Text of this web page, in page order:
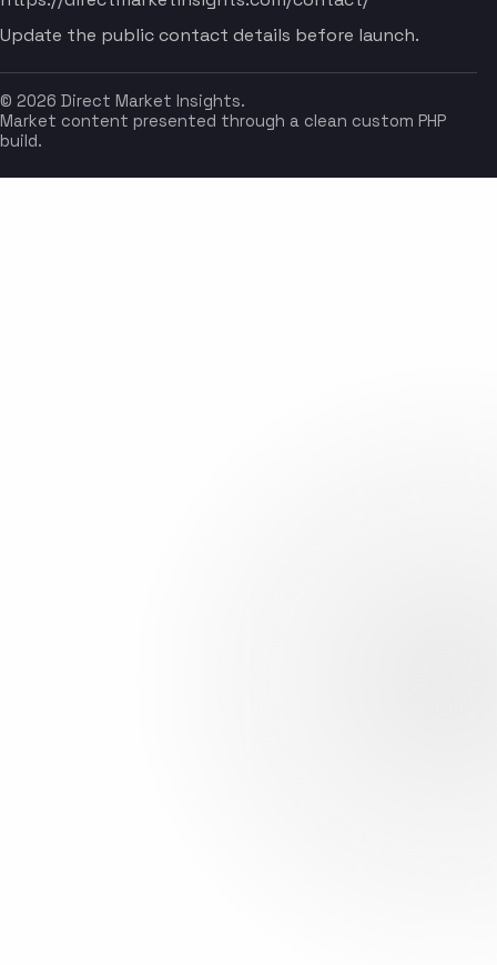
Update the public contact details before launch.
© 2026 Direct Market Insights.
Market content presented through a clean custom PHP
build.